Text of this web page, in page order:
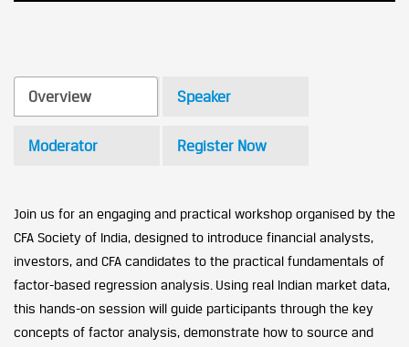
Speaker
Moderator Register Now
Overview
Join us for an engaging and practical workshop organised by the
CFA Society of India, designed to introduce financial analysts,
investors, and CFA candidates to the practical fundamentals of
factor-based regression analysis. Using real Indian market data,
this hands-on session will guide participants through the key
concepts of factor analysis, demonstrate how to source and